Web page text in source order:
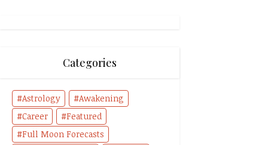
Categories
Astrology
Awakening
Career
Featured
Full Moon Forecasts